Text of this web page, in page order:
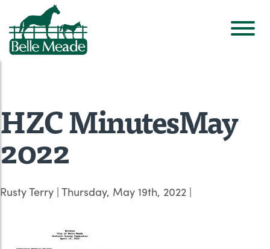
HZC MinutesMay
2022
Rusty Terry | Thursday, May 19th, 2022 |